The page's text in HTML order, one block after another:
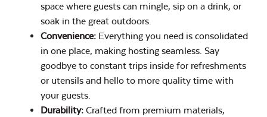
space where guests can mingle, sip on a drink, or
soak in the great outdoors.
Convenience: Everything you need is consolidated
in one place, making hosting seamless. Say
goodbye to constant trips inside for refreshments
or utensils and hello to more quality time with
your guests.
Durability: Crafted from premium materials,